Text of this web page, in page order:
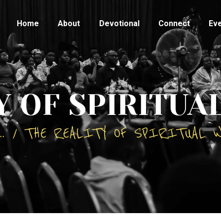
Home About Devotional Connect
OF
THE REALITY OF SPIRITUAL
ABOUT
DEVOTIONAL
CONNECT
EVENTS
CONTACTS
TESTIMONY